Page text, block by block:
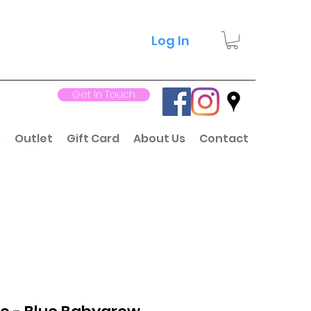
Log In
Get In Touch
Outlet Gift Card About Us Contact